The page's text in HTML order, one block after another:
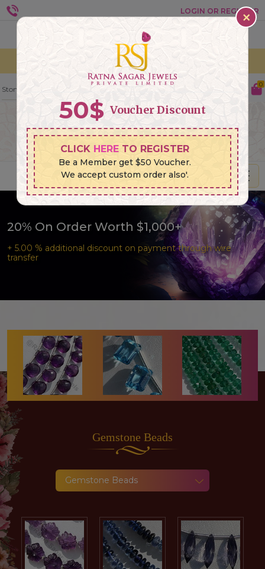
LOGIN OR REGISTER
Currencies:
0
20% On Order Worth $1,000+
+ 5.00 % additional discount on payment through wire
transfer
Gemstone Beads
Gemstone Beads
×
50$ Voucher Discount
CLICK HERETO REGISTER
Be a Member get $50 Voucher.
We accept custom order also'.